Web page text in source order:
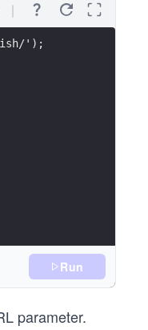
');
Run
parameter.